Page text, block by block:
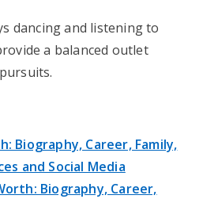
dancing and listening to
a balanced outlet
Biography, Career, Family,
and Social Media
Biography, Career,